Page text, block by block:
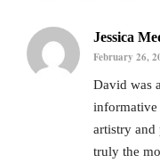
Jessica
February 26,
David was
artistry and
truly the